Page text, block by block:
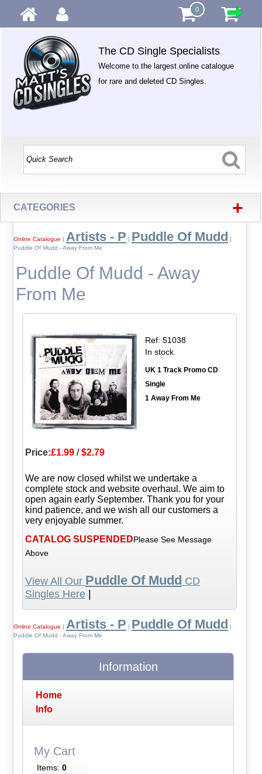
0
The CD Single Specialists
Welcome to the largest online catalogue
for rare and deleted CD Singles.
CATEGORIES +
Online Catalogue | Artists - P | Puddle Of Mudd |
Puddle Of Mudd - Away From Me
Puddle Of Mudd - Away
From Me
Ref: 51038
In stock
UK 1 Track Promo CD
Single
1 Away From Me
Price:£1.99/$2.79
We are now closed whilst we undertake a
complete stock and website overhaul. We aim to
open again early September. Thank you for your
kind patience, and we wish all our customers a
very enjoyable summer.
CATALOG SUSPENDEDPlease See Message
Above
View All Our Puddle Of Mudd CD
Singles Here|
Online Catalogue | Artists - P | Puddle Of Mudd |
Puddle Of Mudd - Away From Me
Information
Home
Info
My Cart
Items: 0